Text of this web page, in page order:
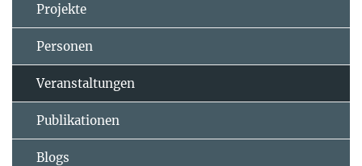
Projekte
Personen
Veranstaltungen
Publikationen
Blogs